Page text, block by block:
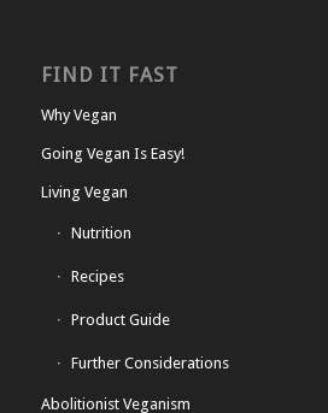
FIND IT FAST
Why Vegan
Going Vegan Is Easy!
Living Vegan
Nutrition
Recipes
Product Guide
Further Considerations
Abolitionist Veganism